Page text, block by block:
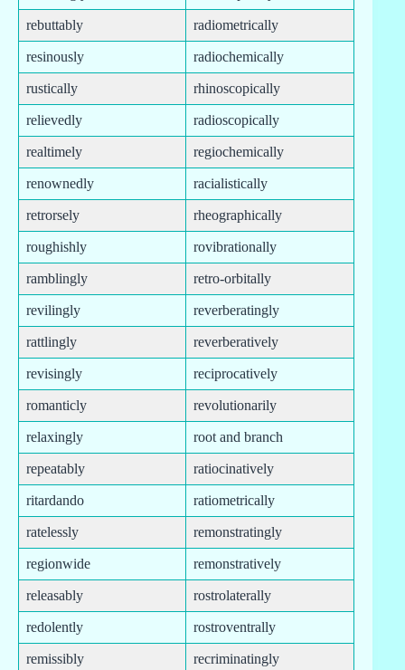
rebuttably radiometrically
resinously radiochemically
rustically rhinoscopically
relievedly radioscopically
realtimely regiochemically
renownedly racialistically
retrorsely rheographically
roughishly rovibrationally
ramblingly retro-orbitally
revilingly reverberatingly
rattlingly reverberatively
revisingly reciprocatively
romanticly revolutionarily
relaxingly root and branch
repeatably ratiocinatively
ritardando ratiometrically
ratelessly remonstratingly
regionwide remonstratively
releasably rostrolaterally
redolently rostroventrally
remissibly recriminatingly